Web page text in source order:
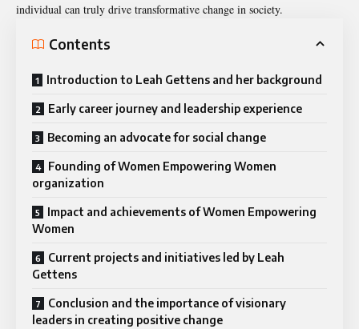
individual can truly drive transformative change in society.
Contents
Introduction to Leah Gettens and her background
Early career journey and leadership experience
Becoming an advocate for social change
Founding of Women Empowering Women
organization
Impact and achievements of Women Empowering
Women
Current projects and initiatives led by Leah
Gettens
Conclusion and the importance of visionary
leaders in creating positive change